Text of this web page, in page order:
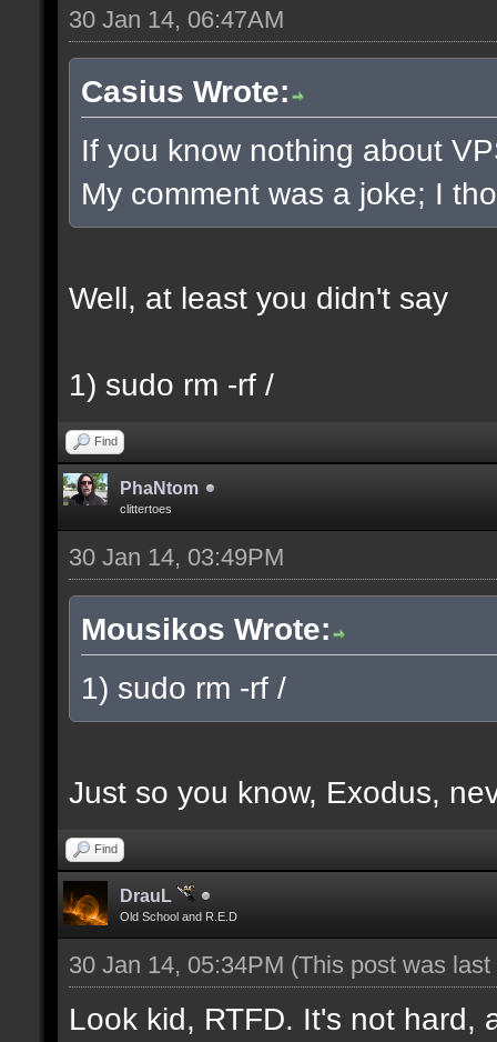
30 Jan 14, 06:47AM
Casius Wrote:
If you know nothing about
My comment was a joke; I
Well, at least you didn't say
1) sudo rm -rf /
Find
PhaNtom
clittertoes
30 Jan 14, 03:49PM
Mousikos Wrote:
1) sudo rm -rf /
Just so you know, Exodus,
Find
DrauL
Old School and R.E.D
30 Jan 14, 05:34PM (This post was
Look kid, RTFD. It's not hard,